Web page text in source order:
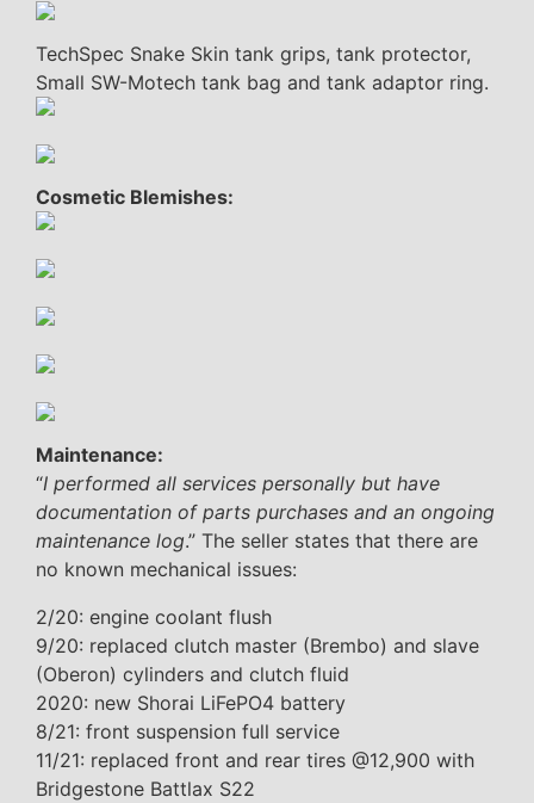
TechSpec Snake Skin tank grips, tank protector,
Small SW-Motech tank bag and tank adaptor ring.
Cosmetic Blemishes:
Maintenance:
“I performed all services personally but have
documentation of parts purchases and an ongoing
maintenance log.” The seller states that there are
no known mechanical issues:
2/20: engine coolant flush
9/20: replaced clutch master (Brembo) and slave
(Oberon) cylinders and clutch fluid
2020: new Shorai LiFePO4 battery
8/21: front suspension full service
11/21: replaced front and rear tires @12,900 with
Bridgestone Battlax S22